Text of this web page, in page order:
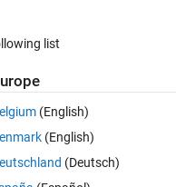
list
(English)
(English)
(Deutsch)